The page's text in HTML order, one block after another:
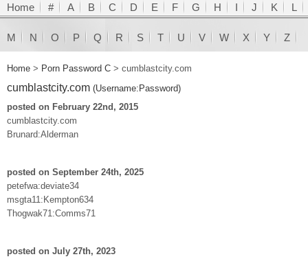
Home # A B C D E F G H I J K L
M N O P Q R S T U V W X Y Z
Home > Porn Password C > cumblastcity.com
cumblastcity.com (Username:Password)
posted on February 22nd, 2015
cumblastcity.com
Brunard:Alderman
posted on September 24th, 2025
petefwa:deviate34
msgta11:Kempton634
Thogwak71:Comms71
posted on July 27th, 2023